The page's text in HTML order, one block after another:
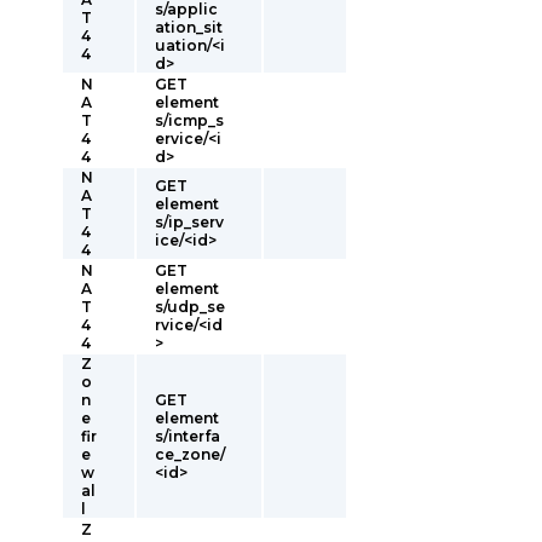
T
4
4
s/applic
ation_sit
uation/<i
d>
N
A
T
4
4
GET
element
s/icmp_s
ervice/<i
d>
N
A
T
4
4
GET
element
s/ip_serv
ice/<id>
N
A
T
4
4
GET
element
s/udp_se
rvice/<id
>
Z
o
n
e
fir
e
w
al
GET
element
s/interfa
ce_zone/
<id>
Z